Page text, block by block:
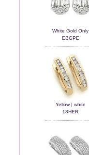
White Gold Only
EBGPE
Yellow | white
18HER